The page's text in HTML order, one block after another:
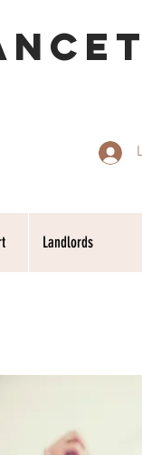
Landlords